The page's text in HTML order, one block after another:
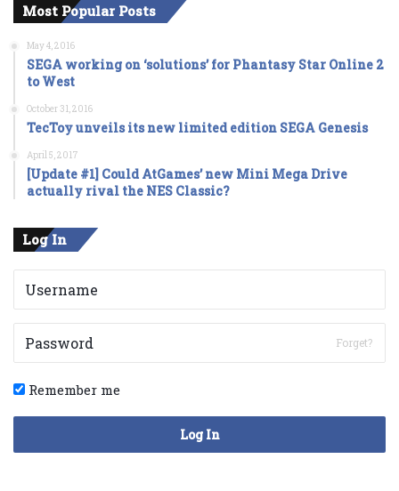
Most Popular Posts
May 4, 2016
SEGA working on ‘solutions’ for Phantasy Star Online 2
to West
October 31, 2016
TecToy unveils its new limited edition SEGA Genesis
April 5, 2017
[Update #1] Could AtGames’ new Mini Mega Drive
actually rival the NES Classic?
Log In
Forget?
Remember me
Log In